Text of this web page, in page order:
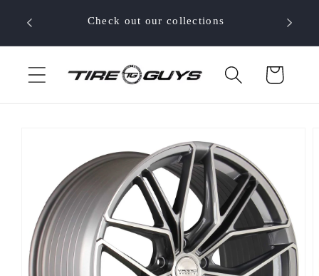
content
Check out our collections
Cart
information